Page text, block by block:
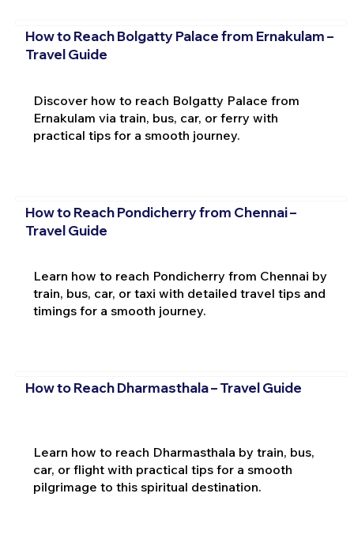
How to Reach Bolgatty Palace from Ernakulam –
Travel Guide
Discover how to reach Bolgatty Palace from
Ernakulam via train, bus, car, or ferry with
practical tips for a smooth journey.
How to Reach Pondicherry from Chennai –
Travel Guide
Learn how to reach Pondicherry from Chennai by
train, bus, car, or taxi with detailed travel tips and
timings for a smooth journey.
How to Reach Dharmasthala – Travel Guide
Learn how to reach Dharmasthala by train, bus,
car, or flight with practical tips for a smooth
pilgrimage to this spiritual destination.